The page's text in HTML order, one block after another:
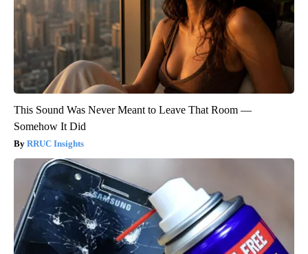
This Sound Was Never Meant to Leave That Room —
Somehow It Did
RRUC Insights